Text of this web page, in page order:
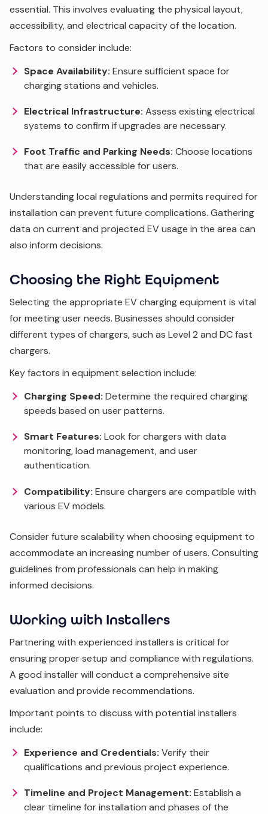
essential. This involves evaluating the physical layout,
accessibility, and electrical capacity of the location.
Factors to consider include:
Space Availability: Ensure sufficient space for
charging stations and vehicles.
Electrical Infrastructure: Assess existing electrical
systems to confirm if upgrades are necessary.
Foot Traffic and Parking Needs: Choose locations
that are easily accessible for users.
Understanding local regulations and permits required for
installation can prevent future complications. Gathering
data on current and projected EV usage in the area can
also inform decisions.
Choosing the Right Equipment
Selecting the appropriate EV charging equipment is vital
for meeting user needs. Businesses should consider
different types of chargers, such as Level 2 and DC fast
chargers.
Key factors in equipment selection include:
Charging Speed: Determine the required charging
speeds based on user patterns.
Smart Features: Look for chargers with data
monitoring, load management, and user
authentication.
Compatibility: Ensure chargers are compatible with
various EV models.
Consider future scalability when choosing equipment to
accommodate an increasing number of users. Consulting
guidelines from professionals can help in making
informed decisions.
Working with Installers
Partnering with experienced installers is critical for
ensuring proper setup and compliance with regulations.
A good installer will conduct a comprehensive site
evaluation and provide recommendations.
Important points to discuss with potential installers
include:
Experience and Credentials: Verify their
qualifications and previous project experience.
Timeline and Project Management: Establish a
clear timeline for installation and phases of the